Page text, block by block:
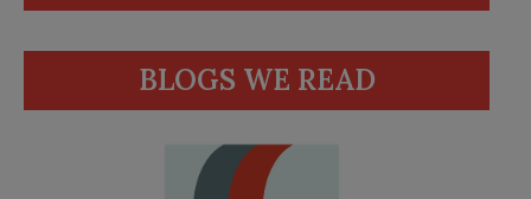
BLOGS WE READ